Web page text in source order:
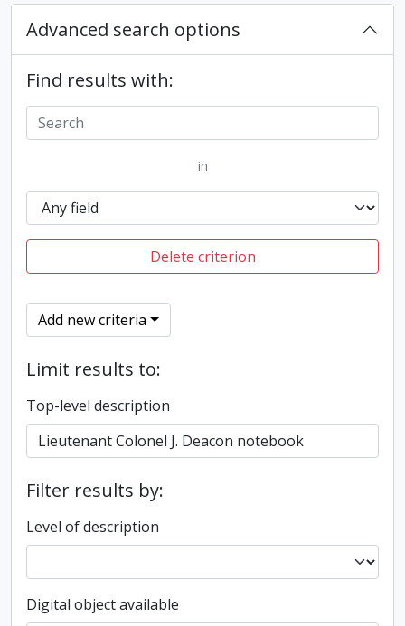
Advanced search options
Find results with:
in
Delete criterion
Add new criteria
Limit results to:
Top-level description
Filter results by:
Level of description
Digital object available